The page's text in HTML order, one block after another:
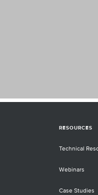
RESOURCES
Technical
Webinars
Case Studies